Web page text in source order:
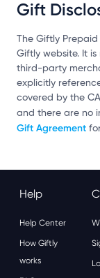
Gift
The Giftly
Giftly website. It
third-party
explicitly
covered by the
and there are no
Gift Agreement
Help
Help Center
How Giftly
works